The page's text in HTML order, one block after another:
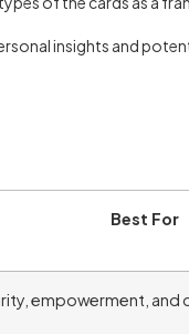
insights and
Best For
empowerment,